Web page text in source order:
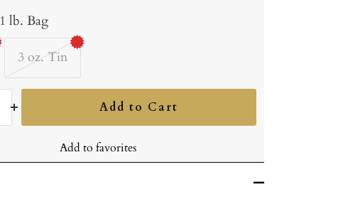
1 lb. Bag
3 oz. Tin
Add to Cart
Add to favorites